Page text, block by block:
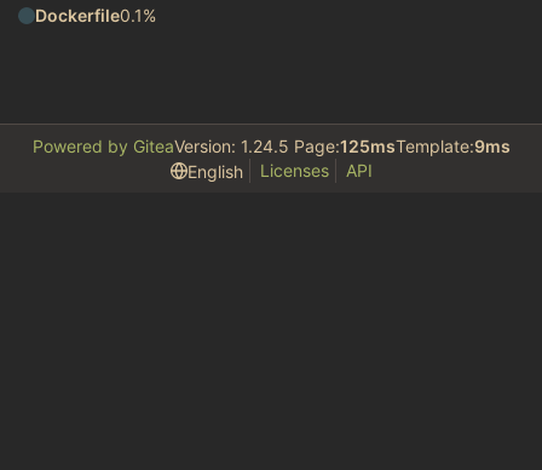
Dockerfile0.1%
Powered by GiteaVersion: 1.24.5 Page:125msTemplate:9ms
English
Licenses API